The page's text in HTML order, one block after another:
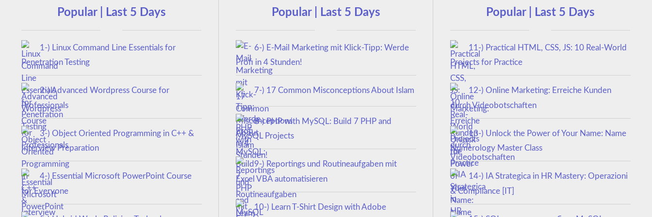
Popular | Last 5 Days
1-) Linux Command Line Essentials for
Penetration Testing
2-) Advanced Wordpress Course for
Professionals
3-) Object Oriented Programming in C++ &
Interview Preparation
4-) Essential Microsoft PowerPoint Course
for Everyone
Popular | Last 5 Days
6-) E-Mail Marketing mit Klick-Tipp: Werde
Profi in 4 Stunden!
7-) 17 Common Misconceptions About Islam
8-) PHP with MySQL: Build 7 PHP and
MySQL Projects
9-) Reportings und Routineaufgaben mit
Excel VBA automatisieren
10-) Learn T-Shirt Design with Adobe
Popular | Last 5 Days
11-) Practical HTML, CSS, JS: 10 Real-World
Projects for Practice
12-) Online Marketing: Erreiche Kunden
durch Videobotschaften
13-) Unlock the Power of Your Name: Name
Numerology Master Class
14-) IA Strategica in HR Mastery: Operazioni
& Compliance [IT]